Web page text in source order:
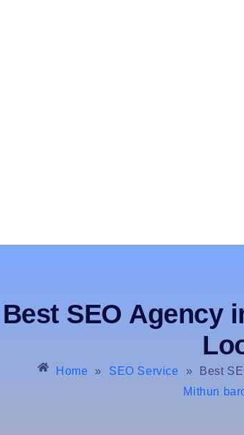
Best SEO Agency
Home » SEO Service »
Best
Mithun